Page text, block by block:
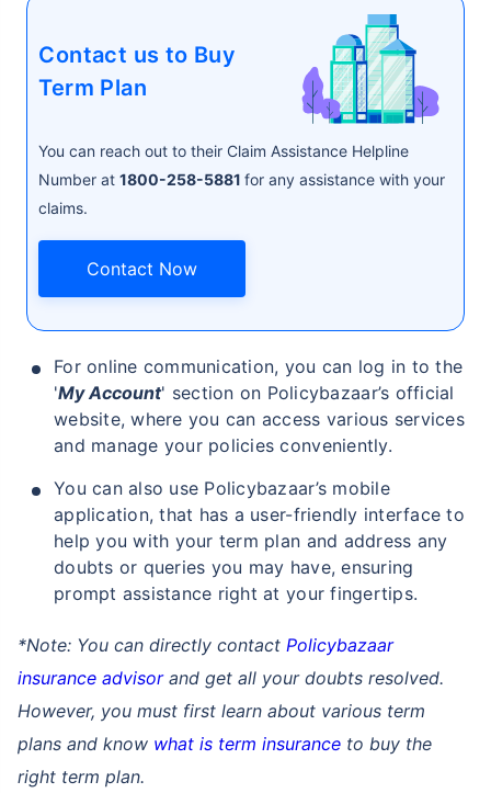
Contact us to Buy
Term Plan
You can reach out to their Claim Assistance Helpline
Number at1800-258-5881for any assistance with your
claims.
Contact Now
For online communication, you can log in to the
'My Account' section on Policybazaar’s official
website, where you can access various services
and manage your policies conveniently.
You can also use Policybazaar’s mobile
application, that has a user-friendly interface to
help you with your term plan and address any
doubts or queries you may have, ensuring
prompt assistance right at your fingertips.
*Note: You can directly contact Policybazaar
insurance advisorand get all your doubts resolved.
However, you must first learn about various term
plans and know what is term insurance to buy the
right term plan.
Abhi chhodo mat, ek step aur lo!
*Rs. 434 month is starting price for a 1 crore term life insurance for an, non-smoker, with no pre-
life insurance for an, non-smoker, with no pre-existing diseases, cover upto 46 years of age. *Rs.
existing diseases, cover upto 56 years of age.